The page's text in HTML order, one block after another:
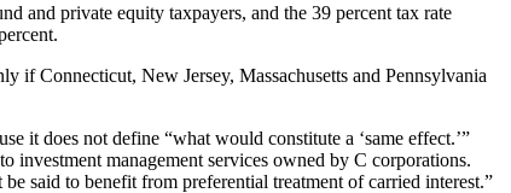
and private equity taxpayers, and the 39 percent tax rate
if Connecticut, New Jersey, Massachusetts and Pennsylvania
it does not define “what would constitute a ‘same effect.’”
investment management services owned by C corporations.
said to benefit from preferential treatment of carried interest.”